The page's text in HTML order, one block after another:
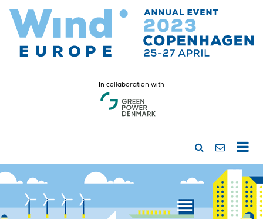
In collaboration with